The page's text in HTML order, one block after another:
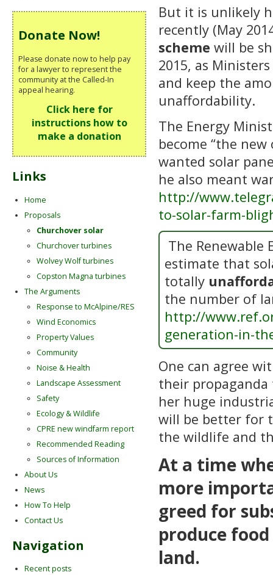
But it is unlikely
recently (May
scheme will be
2015, as
and keep the
unaffordability.
The Energy
become “the
wanted solar
he also meant
http://
to-solar-farm-
The Renewable
estimate that
totally
the number of
http://
generation-in-
One can agree
their
her huge
will be better for
the wildlife and
At a time
more
greed for
produce
land.
Donate Now!
Please donate now to help pay
for a lawyer to represent the
community at the Called-In
appeal hearing.
Click here for
instructions how to
make a donation
Links
Home
Proposals
Churchover solar
Churchover turbines
Wolvey Wolf turbines
Copston Magna turbines
The Arguments
Response to McAlpine/RES
Wind Economics
Property Values
Community
Noise & Health
Landscape Assessment
Safety
Ecology & Wildlife
CPRE new windfarm report
Recommended Reading
Sources of Information
About Us
News
How To Help
Contact Us
Navigation
Recent posts